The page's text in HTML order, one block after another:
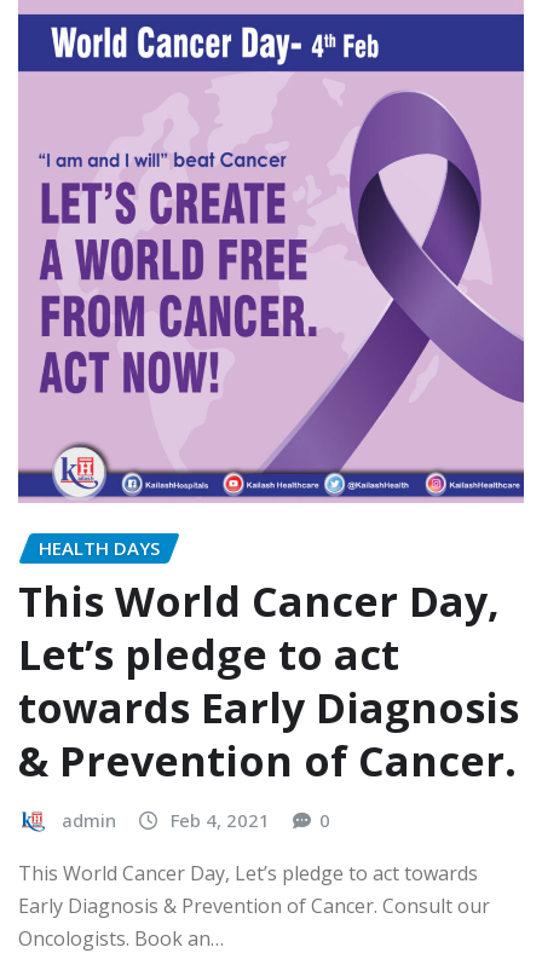
HEALTH DAYS
This World Cancer Day,
Let’s pledge to act
towards Early Diagnosis
& Prevention of Cancer.
admin Feb 4, 2021 0
This World Cancer Day, Let’s pledge to act towards
Early Diagnosis & Prevention of Cancer. Consult our
Oncologists. Book an…